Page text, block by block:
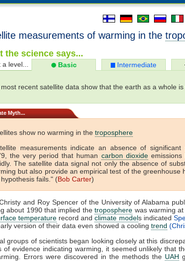
measurements of warming in the
the science says...
level... Basic Intermediate
recent satellite data show that the earth as a whole is
Myth...
show no warming in the troposphere
measurements indicate an absence of significant
the very period that human carbon dioxideemissions
The satellite data signal not only the absence of
but also provide an empirical test of the greenhouse
fails." (Bob Carter)
and Roy Spencer of the University of Alabama
about 1990 that implied thetroposphere was warming
temperature record andclimate models indicated
version of their data even showed a cooling trend
groups of scientists began looking closely at this
of evidence indicating warming, it seemed unlikely that
Errors were discovered in the methods the UAH